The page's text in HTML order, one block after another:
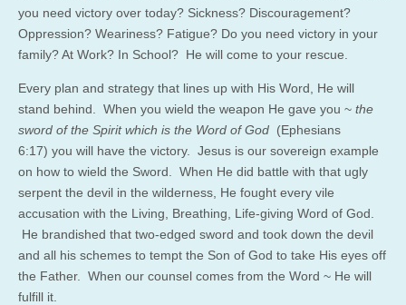
you need victory over today? Sickness? Discouragement?
Oppression? Weariness? Fatigue? Do you need victory in your
family? At Work? In School? He will come to your rescue.
Every plan and strategy that lines up with His Word, He will
stand behind. When you wield the weapon He gave you ~ the
sword of the Spirit which is the Word of God (Ephesians
6:17) you will have the victory. Jesus is our sovereign example
on how to wield the Sword. When He did battle with that ugly
serpent the devil in the wilderness, He fought every vile
accusation with the Living, Breathing, Life-giving Word of God.
He brandished that two-edged sword and took down the devil
and all his schemes to tempt the Son of God to take His eyes off
the Father. When our counsel comes from the Word ~ He will
fulfill it.